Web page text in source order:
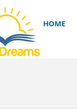
HOME